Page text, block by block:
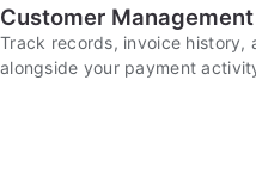
Customer Management
Track records, invoice history,
alongside your payment